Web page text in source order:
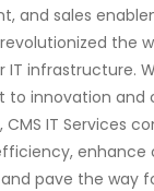
and sales
the
IT infrastructure.
innovation and
IT Services
enhance
pave the way